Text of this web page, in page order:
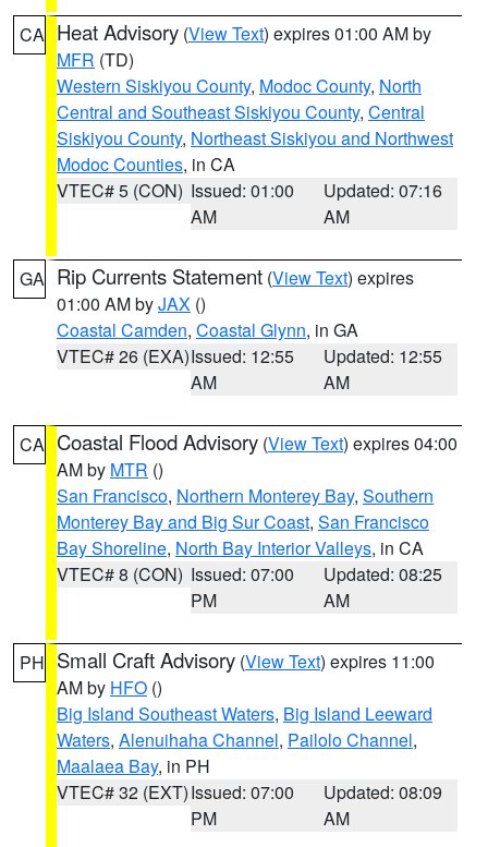
CA Heat Advisory (View Text) expires 01:00 AM by
MFR (TD)
Western Siskiyou County, Modoc County, North
Central and Southeast Siskiyou County, Central
Siskiyou County, Northeast Siskiyou and Northwest
Modoc Counties, in CA
VTEC# 5 (CON) Issued: 01:00
AM
Updated: 07:16
AM
GA Rip Currents Statement (View Text) expires
01:00 AM byJAX ()
Coastal Camden, Coastal Glynn, in GA
VTEC# 26 (EXA)Issued: 12:55
AM
Updated: 12:55
AM
CA Coastal Flood Advisory (View Text) expires 04:00
AM by MTR ()
San Francisco, Northern Monterey Bay, Southern
Monterey Bay and Big Sur Coast, San Francisco
Bay Shoreline, North Bay Interior Valleys, in CA
VTEC# 8 (CON) Issued: 07:00
PM
Updated: 08:25
AM
PH Small Craft Advisory (View Text) expires 11:00
AM by HFO ()
Big Island Southeast Waters, Big Island Leeward
Waters, Alenuihaha Channel, Pailolo Channel,
Maalaea Bay, in PH
VTEC# 32 (EXT)Issued: 07:00
PM
Updated: 08:09
AM